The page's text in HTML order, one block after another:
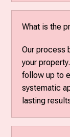
What is the
Our process
your
follow up to
systematic
lasting